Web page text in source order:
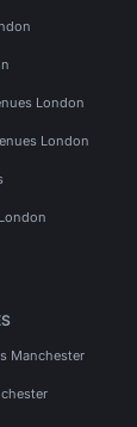
London
London
Manchester